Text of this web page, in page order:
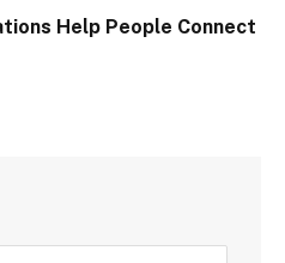
Help People Connect